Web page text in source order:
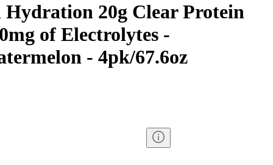
Hydration 20g Clear Protein
of Electrolytes -
- 4pk/67.6oz